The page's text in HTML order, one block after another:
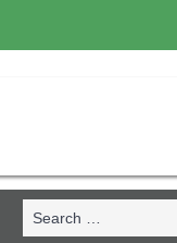
Search
for: